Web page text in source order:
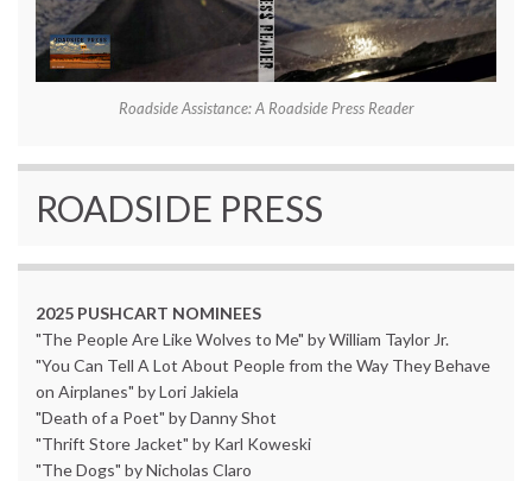
Roadside Assistance: A Roadside Press Reader
ROADSIDE PRESS
2025 PUSHCART NOMINEES
"The People Are Like Wolves to Me" by William Taylor Jr.
"You Can Tell A Lot About People from the Way They Behave
on Airplanes" by Lori Jakiela
"Death of a Poet" by Danny Shot
"Thrift Store Jacket" by Karl Koweski
"The Dogs" by Nicholas Claro